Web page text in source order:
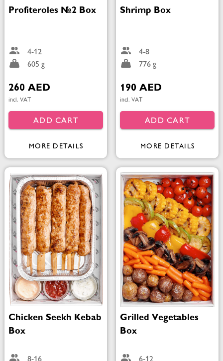
Profiteroles №2 Box
4-12
605 g
260 AED
incl. VAT
ADD CART
MORE DETAILS
Shrimp Box
4-8
776 g
190 AED
incl. VAT
ADD CART
MORE DETAILS
Chicken Seekh Kebab
Box
Grilled Vegetables
Box